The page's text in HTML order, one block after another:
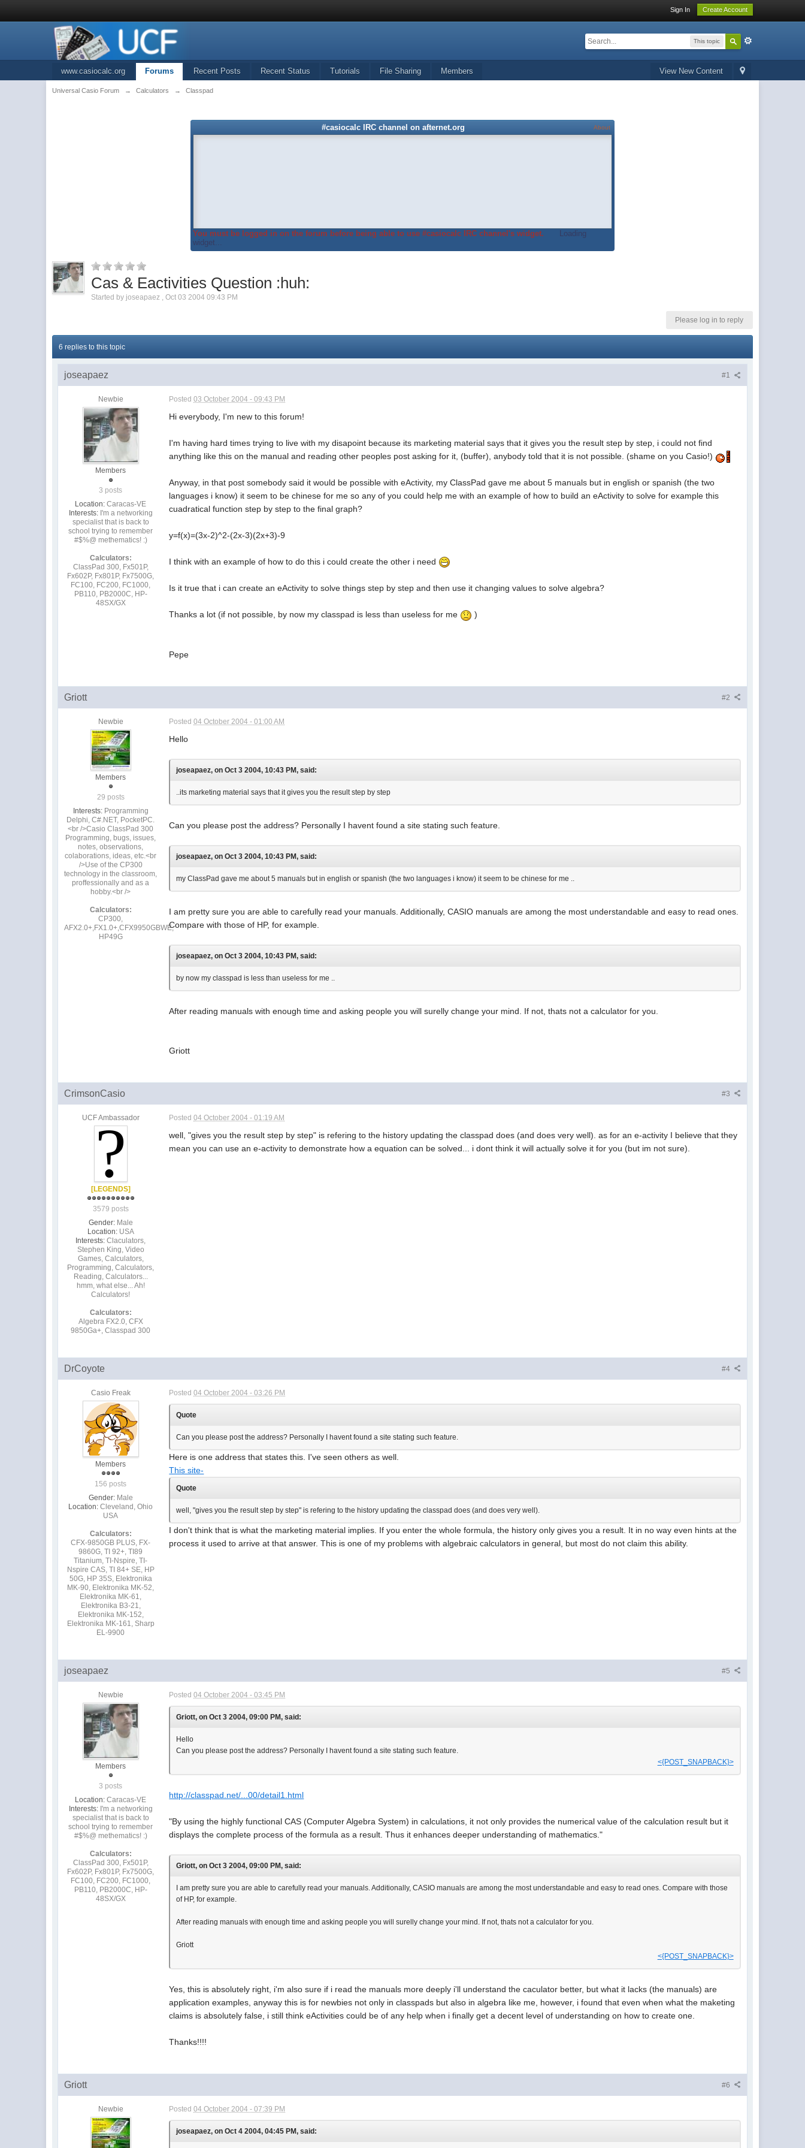
Sign In Create Account
This topic
View New Content
www.casiocalc.org Forums Recent Posts Recent Status Tutorials File Sharing Members
Universal Casio Forum → Calculators → Classpad
#casiocalc IRC channel on afternet.org About
You must be logged in on the forum before being able to use #casiocalc IRC channel's widget.
Loading
widget...
Cas & Eactivities Question :huh:
Started by joseapaez ,Oct 03 2004 09:43 PM
Please log in to reply
6 replies to this topic
#1
joseapaez
Newbie
Members
3 posts
Location: Caracas-VE
Interests: I'm a networking
specialist that is back to
school trying to remember
#$%@ methematics! :)
Calculators:
ClassPad 300, Fx501P,
Fx602P, Fx801P, Fx7500G,
FC100, FC200, FC1000,
PB110, PB2000C, HP-
48SX/GX
Posted03 October 2004 - 09:43 PM
Hi everybody, I'm new to this forum!
I'm having hard times trying to live with my disapoint because its marketing material says that it gives you the result step by step, i could not find
anything like this on the manual and reading other peoples post asking for it, (buffer), anybody told that it is not possible. (shame on you Casio!)
Anyway, in that post somebody said it would be possible with eActivity, my ClassPad gave me about 5 manuals but in english or spanish (the two
languages i know) it seem to be chinese for me so any of you could help me with an example of how to build an eActivity to solve for example this
cuadratical function step by step to the final graph?
y=f(x)=(3x-2)^2-(2x-3)(2x+3)-9
I think with an example of how to do this i could create the other i need
Is it true that i can create an eActivity to solve things step by step and then use it changing values to solve algebra?
Thanks a lot (if not possible, by now my classpad is less than useless for me )
Pepe
#2
Griott
Newbie
Members
29 posts
Interests: Programming
Delphi, C#.NET, PocketPC.
<br />Casio ClassPad 300
Programming, bugs, issues,
notes, observations,
colaborations, ideas, etc.<br
/>Use of the CP300
technology in the classroom,
proffessionally and as a
hobby.<br />
Calculators:
CP300,
AFX2.0+,FX1.0+,CFX9950GBWE,
HP49G
Posted04 October 2004 - 01:00 AM
Hello
joseapaez, on Oct 3 2004, 10:43 PM, said:
..its marketing material says that it gives you the result step by step
Can you please post the address? Personally I havent found a site stating such feature.
joseapaez, on Oct 3 2004, 10:43 PM, said:
my ClassPad gave me about 5 manuals but in english or spanish (the two languages i know) it seem to be chinese for me ..
I am pretty sure you are able to carefully read your manuals. Additionally, CASIO manuals are among the most understandable and easy to read ones.
Compare with those of HP, for example.
joseapaez, on Oct 3 2004, 10:43 PM, said:
by now my classpad is less than useless for me ..
After reading manuals with enough time and asking people you will surelly change your mind. If not, thats not a calculator for you.
Griott
#3
CrimsonCasio
UCF Ambassador
[LEGENDS]
3579 posts
Gender: Male
Location: USA
Interests: Claculators,
Stephen King, Video
Games, Calculators,
Programming, Calculators,
Reading, Calculators...
hmm, what else... Ah!
Calculators!
Calculators:
Algebra FX2.0, CFX
9850Ga+, Classpad 300
Posted04 October 2004 - 01:19 AM
well, "gives you the result step by step" is refering to the history updating the classpad does (and does very well). as for an e-activity I believe that they
mean you can use an e-activity to demonstrate how a equation can be solved... i dont think it will actually solve it for you (but im not sure).
#4
DrCoyote
Casio Freak
Members
156 posts
Gender: Male
Location: Cleveland, Ohio
USA
Calculators:
CFX-9850GB PLUS, FX-
9860G, TI 92+, TI89
Titanium, TI-Nspire, TI-
Nspire CAS, TI 84+ SE, HP
50G, HP 35S, Elektronika
MK-90, Elektronika MK-52,
Elektronika MK-61,
Elektronika B3-21,
Elektronika MK-152,
Elektronika MK-161, Sharp
EL-9900
Posted04 October 2004 - 03:26 PM
Quote
Can you please post the address? Personally I havent found a site stating such feature.
Here is one address that states this. I've seen others as well.
This site-
Quote
well, "gives you the result step by step" is refering to the history updating the classpad does (and does very well).
I don't think that is what the marketing material implies. If you enter the whole formula, the history only gives you a result. It in no way even hints at the
process it used to arrive at that answer. This is one of my problems with algebraic calculators in general, but most do not claim this ability.
#5
joseapaez
Newbie
Members
3 posts
Location: Caracas-VE
Interests: I'm a networking
specialist that is back to
school trying to remember
#$%@ methematics! :)
Calculators:
ClassPad 300, Fx501P,
Fx602P, Fx801P, Fx7500G,
FC100, FC200, FC1000,
PB110, PB2000C, HP-
48SX/GX
Posted04 October 2004 - 03:45 PM
Griott, on Oct 3 2004, 09:00 PM, said:
Hello
Can you please post the address? Personally I havent found a site stating such feature.
<{POST_SNAPBACK}>
http://classpad.net/...00/detail1.html
"By using the highly functional CAS (Computer Algebra System) in calculations, it not only provides the numerical value of the calculation result but it
displays the complete process of the formula as a result. Thus it enhances deeper understanding of mathematics."
Griott, on Oct 3 2004, 09:00 PM, said:
I am pretty sure you are able to carefully read your manuals. Additionally, CASIO manuals are among the most understandable and easy to read ones. Compare with those
of HP, for example.
After reading manuals with enough time and asking people you will surelly change your mind. If not, thats not a calculator for you.
Griott
<{POST_SNAPBACK}>
Yes, this is absolutely right, i'm also sure if i read the manuals more deeply i'll understand the caculator better, but what it lacks (the manuals) are
application examples, anyway this is for newbies not only in classpads but also in algebra like me, however, i found that even when what the maketing
claims is absolutely false, i still think eActivities could be of any help when i finally get a decent level of understanding on how to create one.
Thanks!!!!
#6
Griott
Newbie Posted04 October 2004 - 07:39 PM
joseapaez, on Oct 4 2004, 04:45 PM, said: